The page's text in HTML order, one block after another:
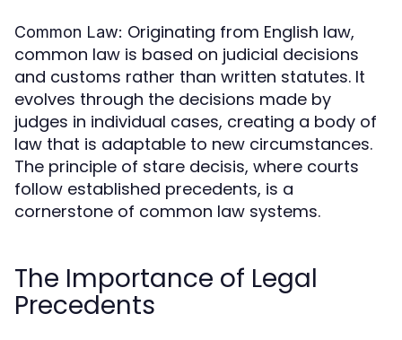
Common Law: Originating from English law,
common law is based on judicial decisions
and customs rather than written statutes. It
evolves through the decisions made by
judges in individual cases, creating a body of
law that is adaptable to new circumstances.
The principle of stare decisis, where courts
follow established precedents, is a
cornerstone of common law systems.
The Importance of Legal
Precedents